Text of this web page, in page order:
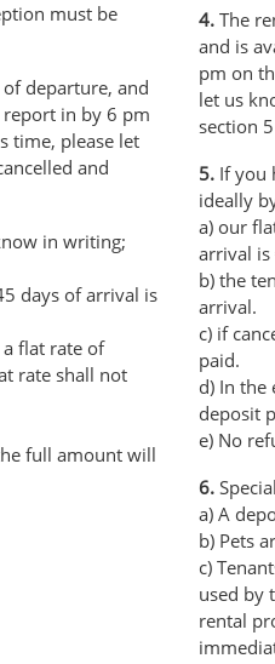
must be
departure, and
in by 6 pm
time, please let
and
in writing;
days of arrival is
flat rate of
rate shall not
full amount will
4. The
and is
pm on
let us
section
5. If you
ideally
a) our
arrival is
b) the
arrival.
c) if
paid.
d) In the
deposit
e) No
6.
a) A
b) Pets
c)
used by
rental